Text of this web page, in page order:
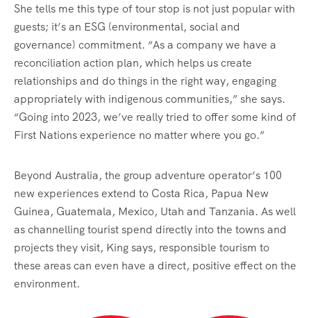
She tells me this type of tour stop is not just popular with
guests; it’s an ESG (environmental, social and
governance) commitment. “As a company we have a
reconciliation action plan, which helps us create
relationships and do things in the right way, engaging
appropriately with indigenous communities,” she says.
“Going into 2023, we’ve really tried to offer some kind of
First Nations experience no matter where you go.”
Beyond Australia, the group adventure operator’s 100
new experiences extend to Costa Rica, Papua New
Guinea, Guatemala, Mexico, Utah and Tanzania. As well
as channelling tourist spend directly into the towns and
projects they visit, King says, responsible tourism to
these areas can even have a direct, positive effect on the
environment.